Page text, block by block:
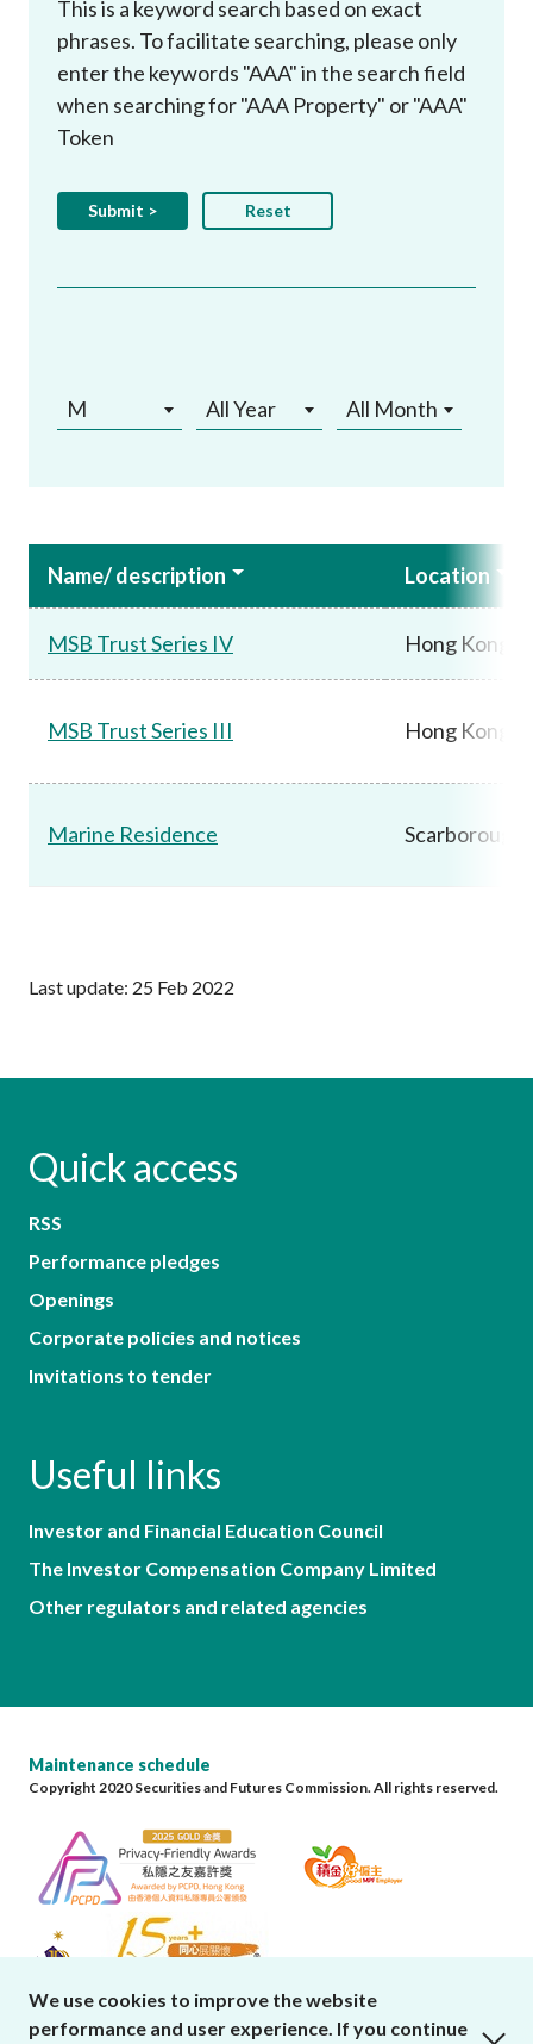
This is a keyword search based on exact
phrases. To facilitate searching, please only
enter the keywords "AAA" in the search field
when searching for "AAA Property" or "AAA"
Token
M All Year All Month
Name/ description Location
MSB Trust Series IV Hong Kong
MSB Trust Series III Hong Kong
Marine Residence Scarborough,
Last update: 25 Feb 2022
Quick access
RSS
Performance pledges
Openings
Corporate policies and notices
Invitations to tender
Useful links
Investor and Financial Education Council
The Investor Compensation Company Limited
Other regulators and related agencies
Maintenance schedule
Copyright 2020 Securities and Futures Commission. All rights reserved.
We use cookies to improve the website
performance and user experience. If you continue
close cookies alert